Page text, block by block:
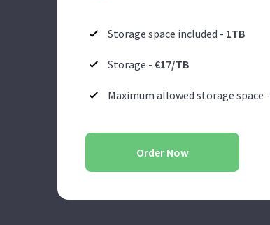
Storage space included - 1TB
Storage - €17/TB
Maximum allowed storage space -
Order Now